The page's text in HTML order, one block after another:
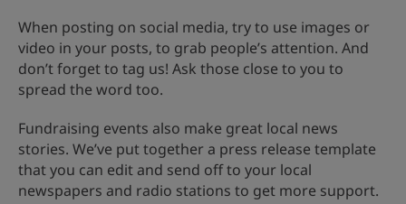
When posting on social media, try to use images or
video in your posts, to grab people’s attention. And
don’t forget to tag us! Ask those close to you to
spread the word too.
Fundraising events also make great local news
stories. We’ve put together a press release template
that you can edit and send off to your local
newspapers and radio stations to get more support.